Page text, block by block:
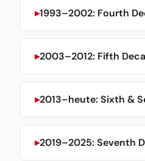
1993–2002: Fourth
2003–2012: Fifth
2013–heute: Sixth &
2019–2025: Seventh